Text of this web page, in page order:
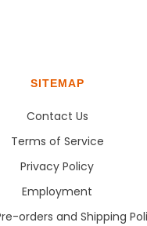
SITEMAP
Contact Us
Terms of Service
Privacy Policy
Employment
orders and Shipping